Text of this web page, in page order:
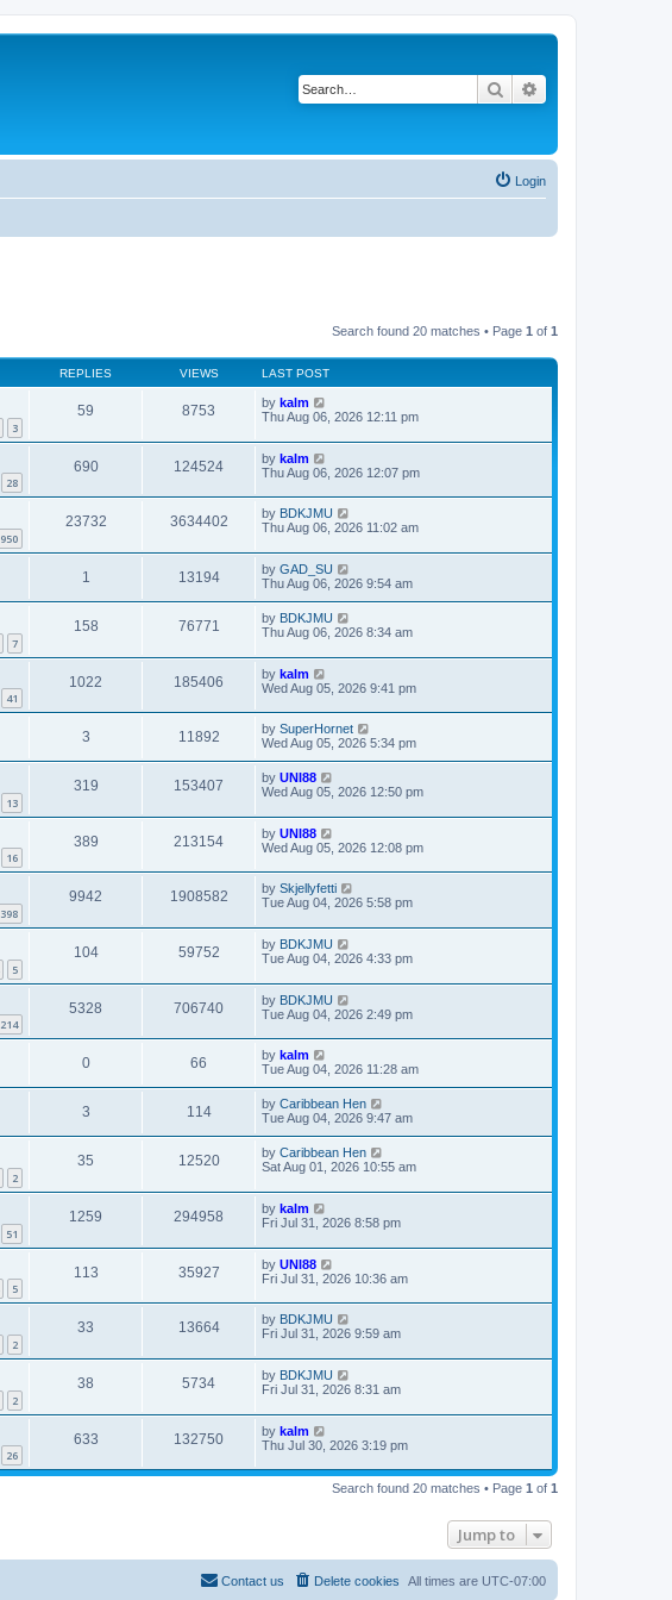
Search
Login
Search found 20 matches • Page 1 of 1
REPLIES VIEWS LAST POST
3
59 8753 by kalm
Thu Aug 06, 2026 12:11 pm
28
690 124524 by kalm
Thu Aug 06, 2026 12:07 pm
950
23732 3634402 by BDKJMU
Thu Aug 06, 2026 11:02 am
1 13194 by GAD_SU
Thu Aug 06, 2026 9:54 am
7
158 76771 by BDKJMU
Thu Aug 06, 2026 8:34 am
41
1022 185406 by kalm
Wed Aug 05, 2026 9:41 pm
3 11892 by SuperHornet
Wed Aug 05, 2026 5:34 pm
13
319 153407 by UNI88
Wed Aug 05, 2026 12:50 pm
16
389 213154 by UNI88
Wed Aug 05, 2026 12:08 pm
398
9942 1908582 by Skjellyfetti
Tue Aug 04, 2026 5:58 pm
5
104 59752 by BDKJMU
Tue Aug 04, 2026 4:33 pm
214
5328 706740 by BDKJMU
Tue Aug 04, 2026 2:49 pm
0 66 by kalm
Tue Aug 04, 2026 11:28 am
3 114 by Caribbean Hen
Tue Aug 04, 2026 9:47 am
2
35 12520 by Caribbean Hen
Sat Aug 01, 2026 10:55 am
51
1259 294958 by kalm
Fri Jul 31, 2026 8:58 pm
5
113 35927 by UNI88
Fri Jul 31, 2026 10:36 am
2
33 13664 by BDKJMU
Fri Jul 31, 2026 9:59 am
2
38 5734 by BDKJMU
Fri Jul 31, 2026 8:31 am
26
633 132750 by kalm
Thu Jul 30, 2026 3:19 pm
Search found 20 matches • Page 1 of 1
Jump to
All times are UTC-07:00
Delete cookies
Contact us